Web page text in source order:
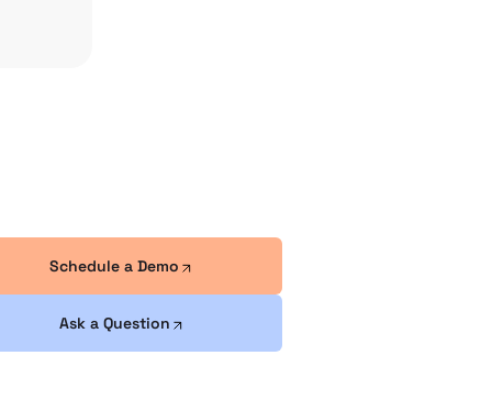
Schedule a Demo
Ask a Question